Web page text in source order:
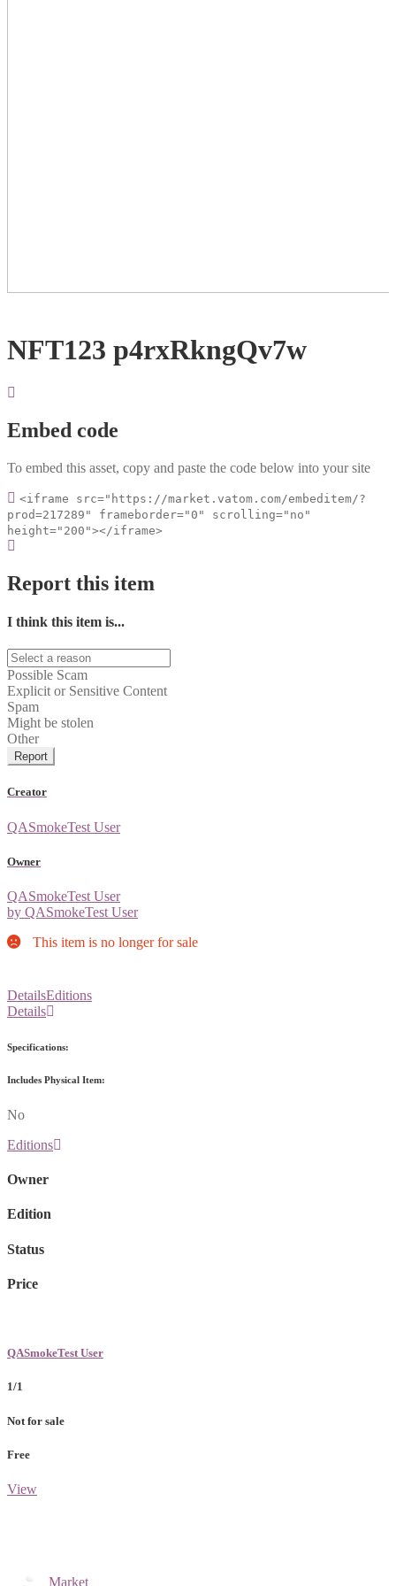
NFT123 p4rxRkngQv7w
Embed code
To embed this asset, copy and paste the code below into your site
<iframe src="https://market.vatom.com/embeditem/?
prod=217289" frameborder="0" scrolling="no"
height="200"></iframe>
Report this item
I think this item is...
Possible Scam
Explicit or Sensitive Content
Spam
Might be stolen
Other
Report
Creator
QASmokeTest User
Owner
QASmokeTest User
by QASmokeTest User
This item is no longer for sale
DetailsEditions
Details
Specifications:
Includes Physical Item:
No
Editions
Owner
Edition
Status
Price
QASmokeTest User
1/1
Not for sale
Free
View
Market